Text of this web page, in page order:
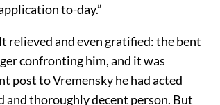
to-day.”
relieved and even gratified: the bent
confronting him, and it was
post to Vremensky he had acted
and thoroughly decent person. But